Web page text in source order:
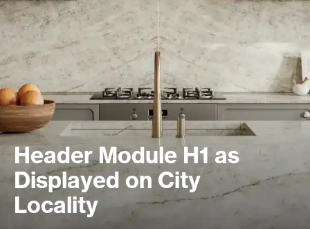
Header Module H1 as
Displayed on City
Locality